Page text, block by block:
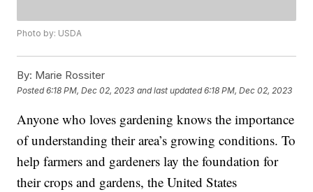
Photo by: USDA
By: Marie Rossiter
Posted6:18 PM, Dec 02, 2023 and last updated 6:18 PM, Dec 02, 2023
Anyone who loves gardening knows the importance
of understanding their area’s growing conditions. To
help farmers and gardeners lay the foundation for
their crops and gardens, the United States